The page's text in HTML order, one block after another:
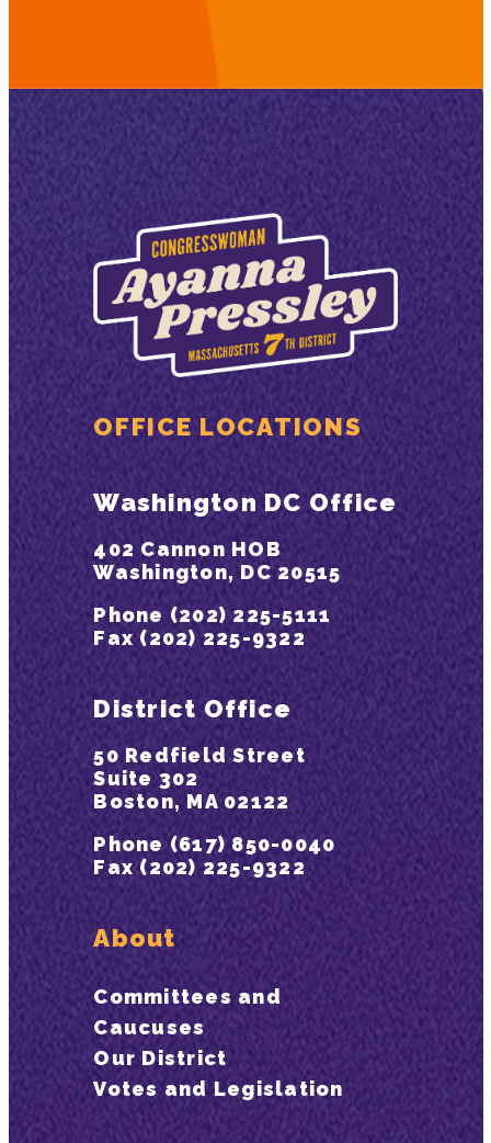
OFFICE LOCATIONS
Washington DC Office
402 Cannon HOB
Washington, DC 20515
Phone (202) 225-5111
Fax (202) 225-9322
District Office
50 Redfield Street
Suite 302
Boston, MA 02122
Phone (617) 850-0040
Fax (202) 225-9322
About
Committees and
Caucuses
Our District
Votes and Legislation